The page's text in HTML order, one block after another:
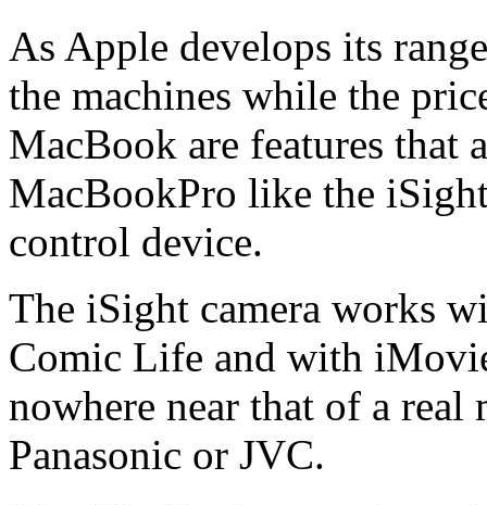
As Apple develops its
the machines while the
MacBook are features that
MacBookPro like the
control device.
The iSight camera works
Comic Life and with
nowhere near that of a real
Panasonic or JVC.